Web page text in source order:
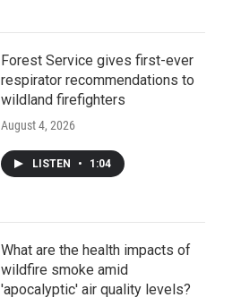
Forest Service gives first-ever
respirator recommendations to
wildland firefighters
August 4, 2026
LISTEN • 1:04
What are the health impacts of
wildfire smoke amid
'apocalyptic' air quality levels?